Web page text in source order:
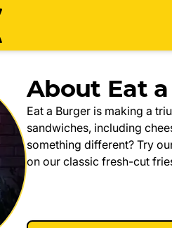
About Eat
Eat a Burger is making a
sandwiches, including
something different? Try
on our classic fresh-cut